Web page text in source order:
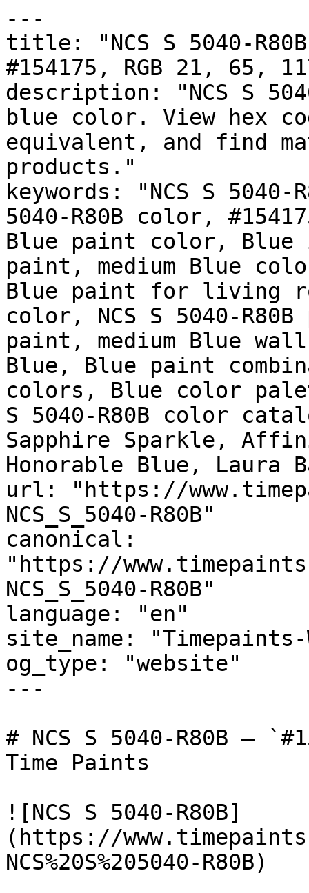
---
title: "NCS S 5040-
#154175, RGB 21, 65,
description: "NCS S
blue color. View hex
equivalent, and find
products."
keywords: "NCS S
5040-R80B color,
Blue paint color,
paint, medium Blue
Blue paint for living
color, NCS S 5040-
paint, medium Blue
Blue, Blue paint
colors, Blue color
S 5040-R80B color
Sapphire Sparkle,
Honorable Blue, Laura
url: "https://
NCS_S_5040-R80B"
canonical:
"https://
NCS_S_5040-R80B"
language: "en"
site_name:
og_type: "website"
---
# NCS S 5040-R80B —
Time Paints
![NCS S 5040-R80B]
(https://
NCS%20S%205040-R80B)